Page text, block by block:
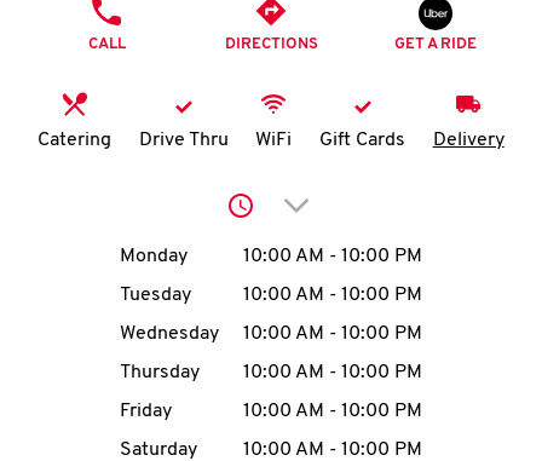
K
N
account
MENU
CALL DIRECTIONS GET A RIDE
Catering Drive Thru WiFi Gift Cards Delivery
Click to expand or
Day of the WeekHours
Monday 10:00 AM - 10:00 PM
Tuesday
10:00 AM - 10:00 PM
Wednesday
10:00 AM - 10:00 PM
Thursday
10:00 AM - 10:00 PM
Friday
10:00 AM - 10:00 PM
Saturday
10:00 AM - 10:00 PM